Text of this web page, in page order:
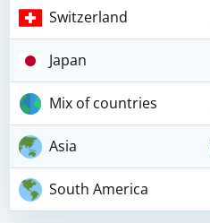
Switzerland
Japan
Mix of countries
Asia
South America